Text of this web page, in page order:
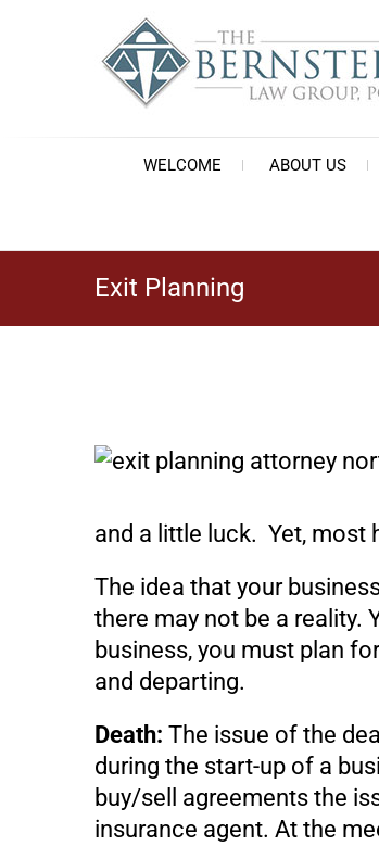
WELCOME ABOUT US
Exit Planning
and a little luck. Yet, most
The idea that your
there may not be a reality.
business, you must plan
and departing.
Death: The issue of the
during the start-up of a
buy/sell agreements the
insurance agent. At the